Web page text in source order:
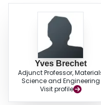
Yves Brechet
Adjunct Professor,
Science and Engineering
Visit profile